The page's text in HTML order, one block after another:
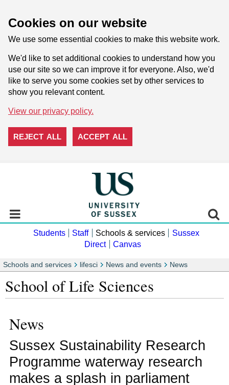
Cookies on our website
We use some essential cookies to make this website work.
We'd like to set additional cookies to understand how you
use our site so we can improve it for everyone. Also, we'd
like to serve you some cookies set by other services to
show you relevant content.
View our privacy policy.
REJECT ALL ACCEPT ALL
Students Staff Schools & services
Sussex
Direct
Canvas
Schools and services lifesci News and events News
School of Life Sciences
News
Sussex Sustainability Research
Programme waterway research
makes a splash in parliament